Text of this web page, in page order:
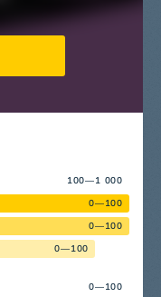
100—1 000
0—100
0—100
0—100
0—100